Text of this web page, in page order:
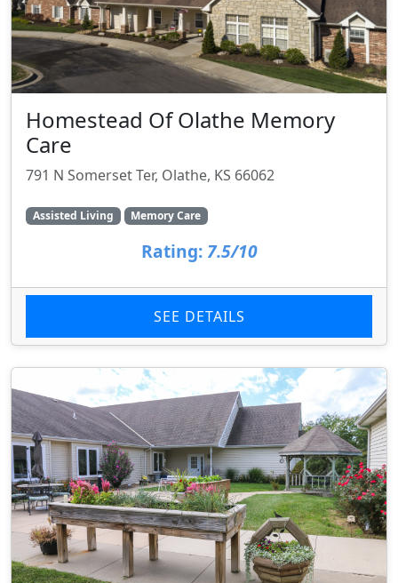
Homestead Of Olathe Memory
Care
791 N Somerset Ter, Olathe, KS 66062
Assisted Living Memory Care
Rating: 7.5/10
SEE DETAILS